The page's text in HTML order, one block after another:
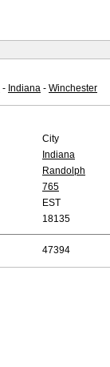
- Indiana - Winchester
City
Indiana
Randolph
765
EST
18135
47394